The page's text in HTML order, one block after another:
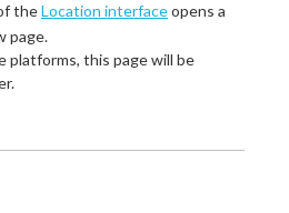
theLocation interfaceopens a
page.
platforms, this page will be